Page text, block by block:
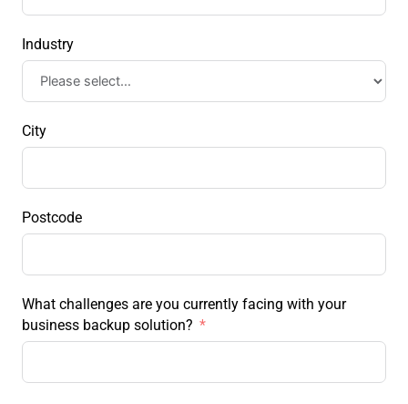
Industry
City
Postcode
What challenges are you currently facing with your
business backup solution?